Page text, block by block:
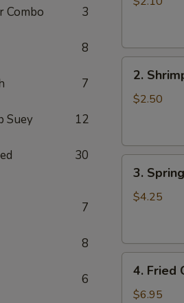
Combo 3
8
7
Suey 12
30
7
8
6
(1)
Shrimp
Roll
2.
$2.50
Spring
Roll
3.
$4.25
Fried
Chicken
4. Fried
$6.95